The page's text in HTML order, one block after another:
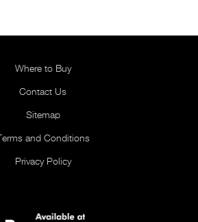
Where to Buy
Contact Us
Sitemap
Terms and Conditions
Privacy Policy